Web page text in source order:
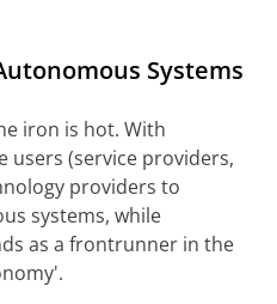
Systems
iron is hot. With
users (service providers,
providers to
systems, while
as a frontrunner in the